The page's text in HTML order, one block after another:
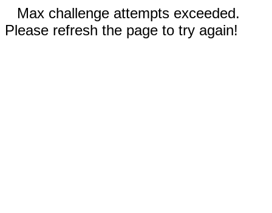
Max challenge attempts exceeded.
Please refresh the page to try again!